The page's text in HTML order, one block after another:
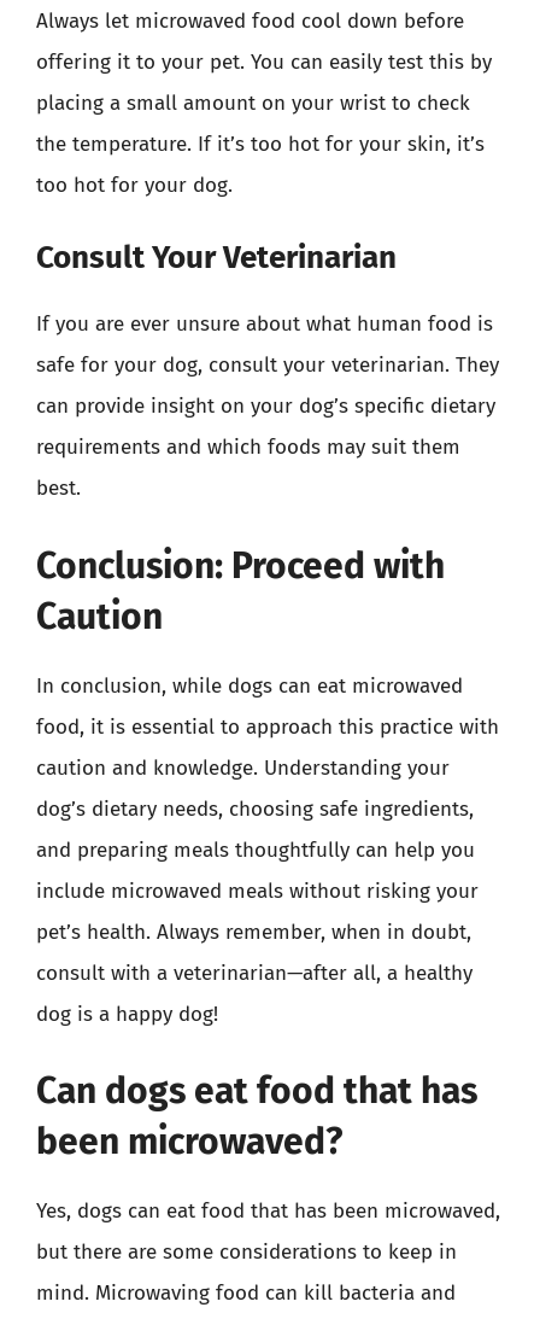
Always let microwaved food cool down before
offering it to your pet. You can easily test this by
placing a small amount on your wrist to check
the temperature. If it’s too hot for your skin, it’s
too hot for your dog.
Consult Your Veterinarian
If you are ever unsure about what human food is
safe for your dog, consult your veterinarian. They
can provide insight on your dog’s specific dietary
requirements and which foods may suit them
best.
Conclusion: Proceed with
Caution
In conclusion, while dogs can eat microwaved
food, it is essential to approach this practice with
caution and knowledge. Understanding your
dog’s dietary needs, choosing safe ingredients,
and preparing meals thoughtfully can help you
include microwaved meals without risking your
pet’s health. Always remember, when in doubt,
consult with a veterinarian—after all, a healthy
dog is a happy dog!
Can dogs eat food that has
been microwaved?
Yes, dogs can eat food that has been microwaved,
but there are some considerations to keep in
mind. Microwaving food can kill bacteria and